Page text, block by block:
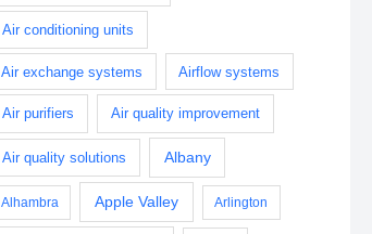
Air conditioning units
Air exchange systems Airflow systems
Air purifiers Air quality improvement
Air quality solutions Albany
Alhambra Apple Valley Arlington